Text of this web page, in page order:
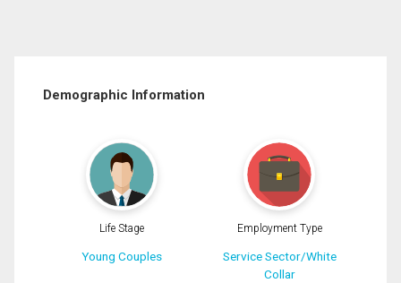
Demographic Information
Life Stage
Young Couples
Employment Type
Service Sector/White
Collar